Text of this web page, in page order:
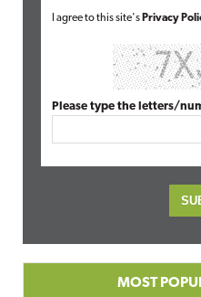
I agree to this site's Privacy
Please type the letters/
MOST